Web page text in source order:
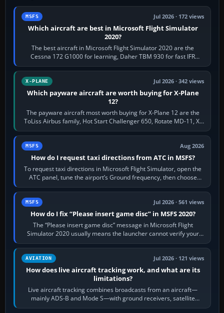
MSFS Jul 2026 · 172 views
Which aircraft are best in Microsoft Flight Simulator
2020?
The best aircraft in Microsoft Flight Simulator 2020 are the
Cessna 172 G1000 for learning, Daher TBM 930 for fast IFR
touring, FlyByWire A32NX for a…
X-PLANE Jul 2026 · 342 views
Which payware aircraft are worth buying for X-Plane
12?
The payware aircraft most worth buying for X-Plane 12 are the
ToLiss Airbus family, Hot Start Challenger 650, Rotate MD-11, X-
Crafts E-Jets, Aerobask…
MSFS Aug 2026
How do I request taxi directions from ATC in MSFS?
To request taxi directions in Microsoft Flight Simulator, open the
ATC panel, tune the airport’s Ground frequency, then choose
Request Taxi for…
MSFS Jul 2026 · 561 views
How do I fix “Please insert game disc” in MSFS 2020?
The “Please insert game disc” message in Microsoft Flight
Simulator 2020 usually means the launcher cannot verify your
licence; it does not mean a…
AVIATION Jul 2026 · 121 views
How does live aircraft tracking work, and what are its
limitations?
Live aircraft tracking combines broadcasts from an aircraft—
mainly ADS-B and Mode S—with ground receivers, satellite
receivers, radar-derived feeds…